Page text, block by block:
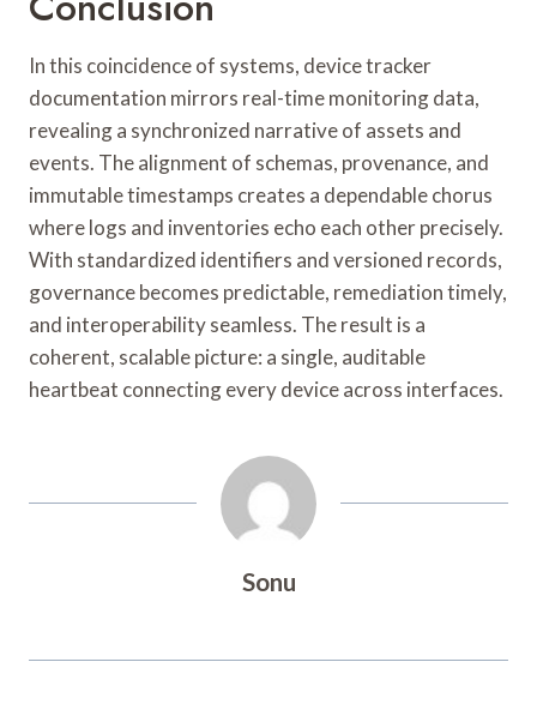
In this coincidence of systems, device tracker
documentation mirrors real-time monitoring data,
revealing a synchronized narrative of assets and
events. The alignment of schemas, provenance, and
immutable timestamps creates a dependable chorus
where logs and inventories echo each other precisely.
With standardized identifiers and versioned records,
governance becomes predictable, remediation timely,
and interoperability seamless. The result is a
coherent, scalable picture: a single, auditable
heartbeat connecting every device across interfaces.
Sonu